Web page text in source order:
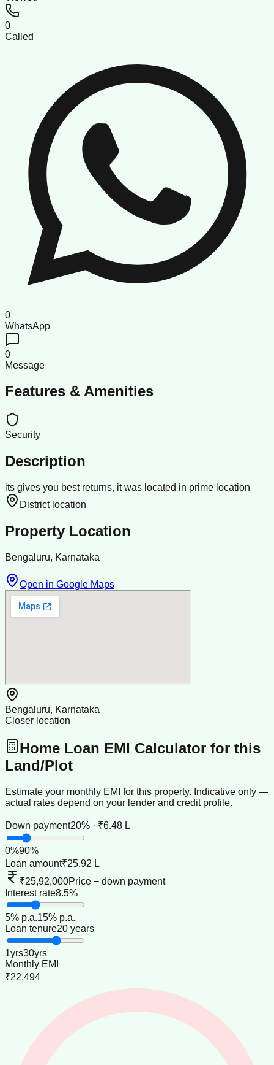
0
Called
0
WhatsApp
0
Message
Features & Amenities
Security
Description
its gives you best returns, it was located in prime location
District location
Property Location
Bengaluru, Karnataka
Open in Google Maps
Bengaluru, Karnataka
Closer location
Home Loan EMI Calculator for this
Land/Plot
Estimate your monthly EMI for this property. Indicative only —
actual rates depend on your lender and credit profile.
Down payment20% · ₹6.48 L
0%90%
Loan amount₹25.92 L
₹25,92,000Price − down payment
Interest rate8.5%
5% p.a.15% p.a.
Loan tenure20 years
1yrs30yrs
Monthly EMI
₹22,494